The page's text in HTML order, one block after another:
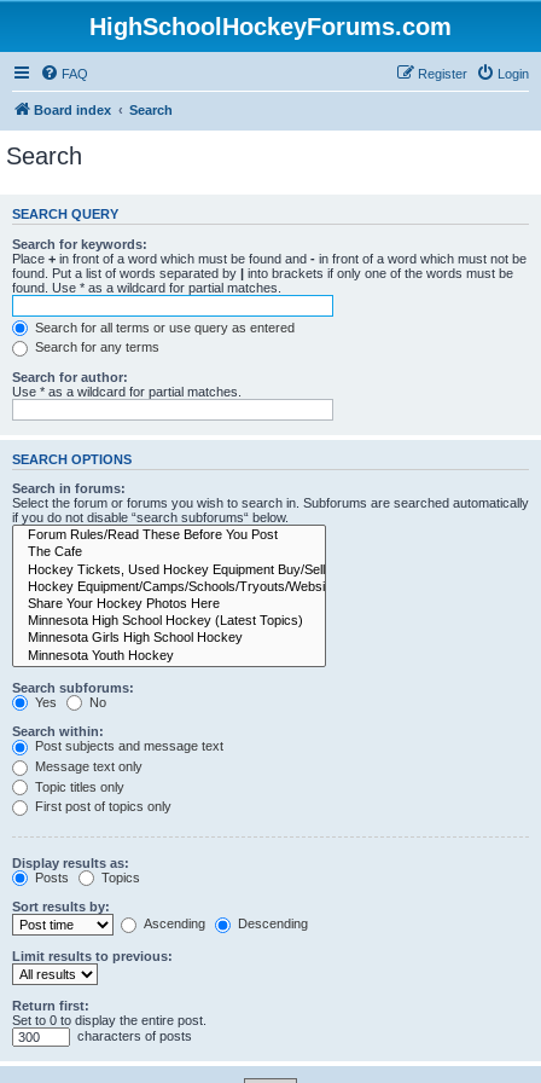
HighSchoolHockeyForums.com
FAQ Login
Register
Board index Search
Search
SEARCH QUERY
Search for keywords:
Place + in front of a word which must be found and - in front of a word which must not be
found. Put a list of words separated by | into brackets if only one of the words must be
found. Use * as a wildcard for partial matches.
Search for all terms or use query as entered
Search for any terms
Search for author:
Use * as a wildcard for partial matches.
SEARCH OPTIONS
Search in forums:
Select the forum or forums you wish to search in. Subforums are searched automatically
if you do not disable “search subforums“ below.
Search subforums:
Yes
No
Search within:
Post subjects and message text
Message text only
Topic titles only
First post of topics only
Display results as:
Posts
Topics
Sort results by:
Ascending
Descending
Limit results to previous:
Return first:
Set to 0 to display the entire post.
characters of posts